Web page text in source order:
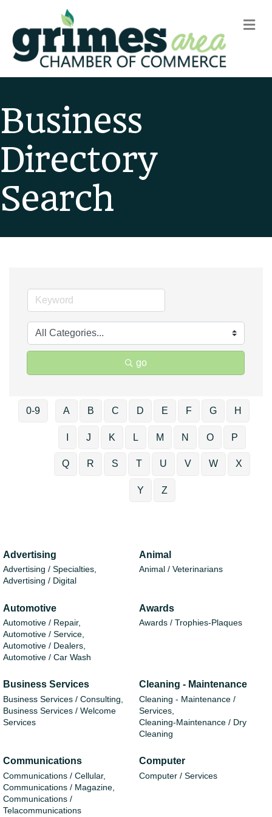
Business
Directory
Search
go
0-9 A B C D E F G H
J K L M N O P
Q R S T U V W X
Y Z
Advertising
Advertising / Specialties,
Advertising / Digital
Animal
Animal / Veterinarians
Automotive
Automotive / Repair,
Automotive / Service,
Automotive / Dealers,
Automotive / Car Wash
Awards
Awards / Trophies-Plaques
Business Services
Business Services / Consulting,
Business Services / Welcome
Services
Cleaning - Maintenance
Cleaning - Maintenance /
Services,
Cleaning-Maintenance / Dry
Cleaning
Communications
Communications / Cellular,
Communications / Magazine,
Communications /
Telacommunications
Computer
Computer / Services